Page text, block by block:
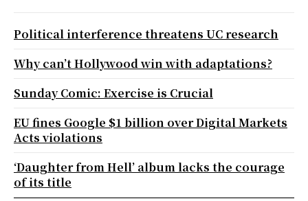
Political interference threatens UC research
Why can’t Hollywood win with adaptations?
Sunday Comic: Exercise is Crucial
EU fines Google $1 billion over Digital Markets
Acts violations
‘Daughter from Hell’ album lacks the courage
of its title